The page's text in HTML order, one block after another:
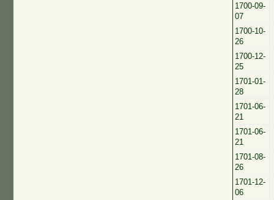
1700-09-
07
1700-10-
26
1700-12-
25
1701-01-
28
1701-06-
21
1701-06-
21
1701-08-
26
1701-12-
06